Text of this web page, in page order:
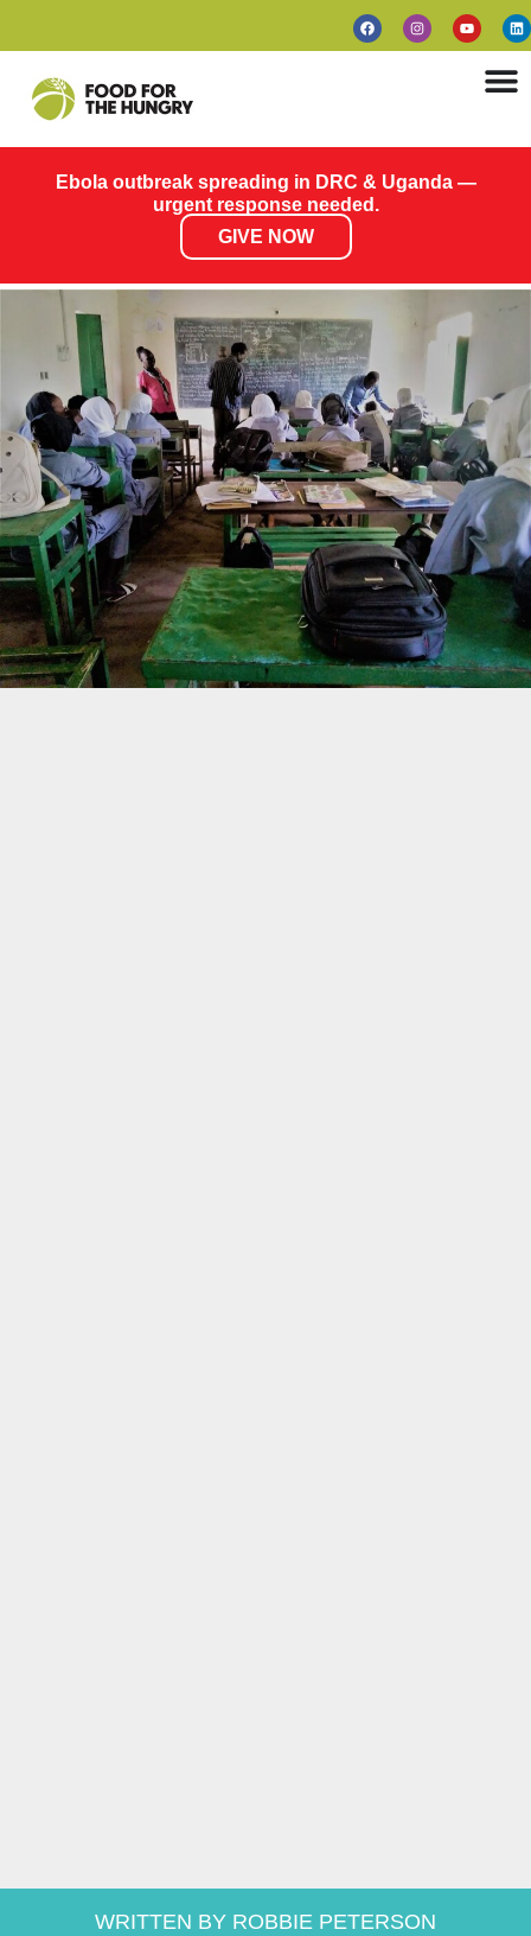
Ebola outbreak spreading in DRC & Uganda —
urgent response needed.
GIVE NOW
WRITTEN BY ROBBIE PETERSON